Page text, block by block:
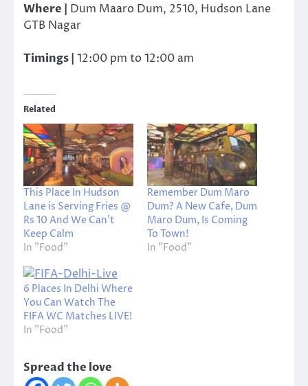
Where | Dum Maaro Dum, 2510, Hudson Lane
GTB Nagar
Timings | 12:00 pm to 12:00 am
Related
This Place In Hudson
Lane is Serving Fries @
Rs 10 And We Can’t
Keep Calm
In "Food"
Remember Dum Maro
Dum? A New Cafe, Dum
Maro Dum, Is Coming
To Town!
In "Food"
6 Places In Delhi Where
You Can Watch The
FIFA WC Matches LIVE!
In "Food"
Spread the love